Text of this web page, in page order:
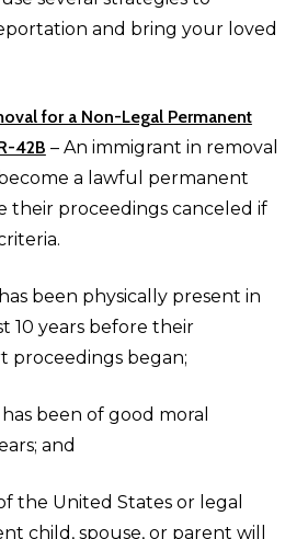
and bring your loved
for a Non-Legal Permanent
42B – An immigrant in removal
a lawful permanent
their proceedings canceled if
been physically present in
10 years before their
proceedings began;
been of good moral
and
the United States or legal
child, spouse, or parent will